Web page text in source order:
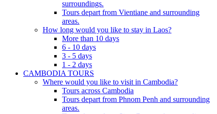
surroundings.
Tours depart from Vientiane and surrounding
areas.
How long would you like to stay in Laos?
More than 10 days
6 - 10 days
3 - 5 days
1 - 2 days
CAMBODIA TOURS
Where would you like to visit in Cambodia?
Tours across Cambodia
Tours depart from Phnom Penh and surrounding
areas.